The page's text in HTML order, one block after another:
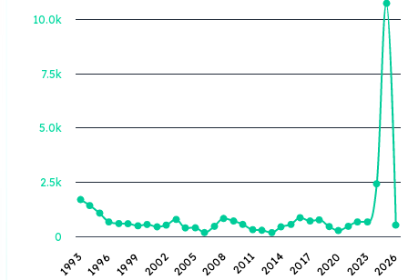
1993 1996 1999 200220052008 2011 2014 2017 2020 2023 2026
0
2.5k
5.0k
7.5k
10.0k